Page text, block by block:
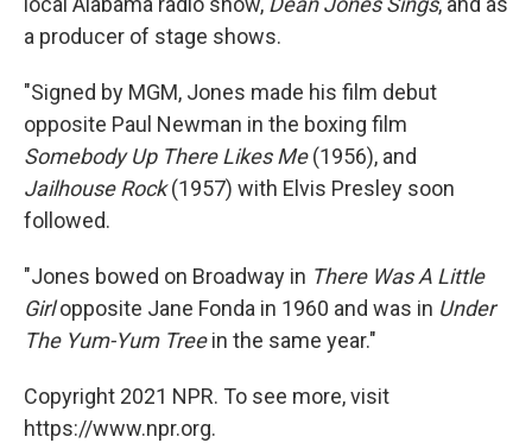
a producer of stage shows.
"Signed by MGM, Jones made his film debut
opposite Paul Newman in the boxing film
Somebody Up There Likes Me(1956), and
Jailhouse Rock(1957) with Elvis Presley soon
followed.
"Jones bowed on Broadway in There Was A Little
Girlopposite Jane Fonda in 1960 and was in Under
The Yum-Yum Treein the same year."
Copyright 2021 NPR. To see more, visit
https://www.npr.org.